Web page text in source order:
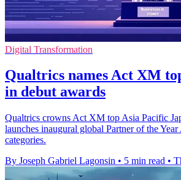
Digital Transformation
Qualtrics names Act XM
in debut awards
Qualtrics crowns Act XM top Asia Pacific
launches inaugural global Partner of the
categories.
By Joseph Gabriel Lagonsin • 5 min read •